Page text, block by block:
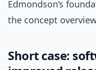
Edmondson’s
the concept
Short case: